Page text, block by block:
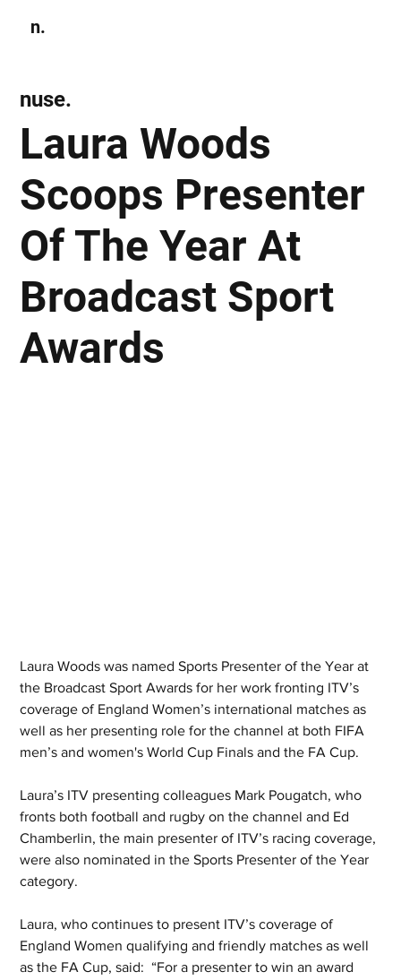
n.
Laura Woods
Scoops Presenter
Of The Year At
Broadcast Sport
Awards
nuse.
Laura Woods was named Sports Presenter of the Year at
the Broadcast Sport Awards for her work fronting ITV’s
coverage of England Women’s international matches as
well as her presenting role for the channel at both FIFA
men’s and women's World Cup Finals and the FA Cup.
Laura’s ITV presenting colleagues Mark Pougatch, who
fronts both football and rugby on the channel and Ed
Chamberlin, the main presenter of ITV’s racing coverage,
were also nominated in the Sports Presenter of the Year
category.
Laura, who continues to present ITV’s coverage of
England Women qualifying and friendly matches as well
as the FA Cup, said:  “For a presenter to win an award